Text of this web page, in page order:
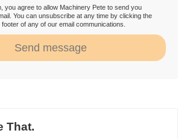
you agree to allow Machinery Pete to send you
You can unsubscribe at any time by clicking the
of any of our email communications.
Send message
That.